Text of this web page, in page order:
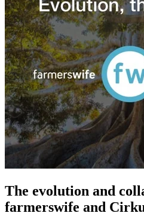
The evolution and
farmerswife and